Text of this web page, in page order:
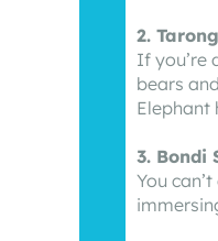
2.
If you’re
bears
Elephant
3. Bondi
You